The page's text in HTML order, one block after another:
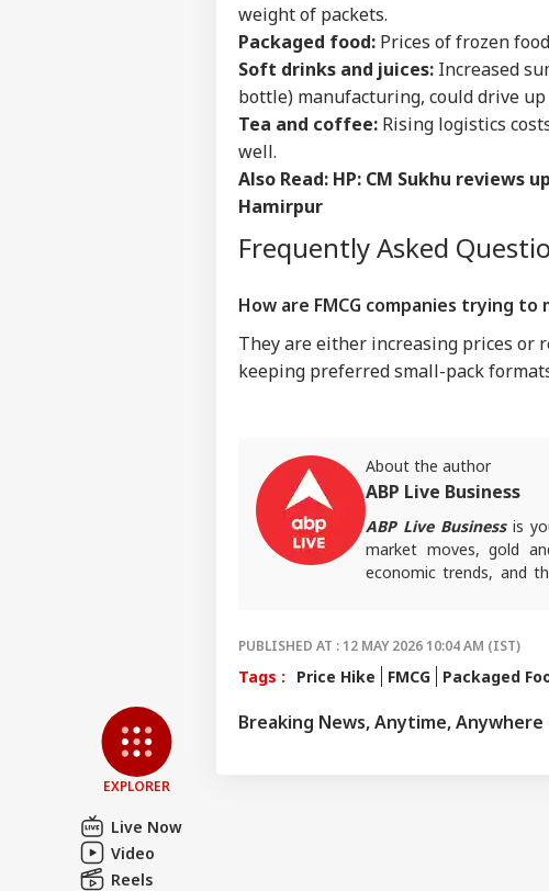
EXPLORER
Live Now
Video
Reels
weight of packets.
Packaged food: Prices of frozen
Soft drinks and juices: Increased
bottle) manufacturing, could drive
Tea and coffee: Rising logistics
well.
Also Read: HP: CM Sukhu reviews
Hamirpur
Frequently Asked
How are FMCG companies trying
They are either increasing prices or
keeping preferred small-pack
About the author
ABP Live Business
ABP Live Businessis
market moves, gold
economic trends, and
PUBLISHED AT : 12 MAY 2026 10:04 AM (IST)
Tags : Price Hike FMCG Packaged
Breaking News, Anytime, Anywhere
Hello Guest
Advertise with us
Privacy Policy
Feedback
Contact us
About Us
Top
INDIA
They're
National':
INDIA
Say Tarun
Told